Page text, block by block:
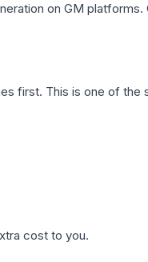
on GM
first. This is one of the
cost to you.